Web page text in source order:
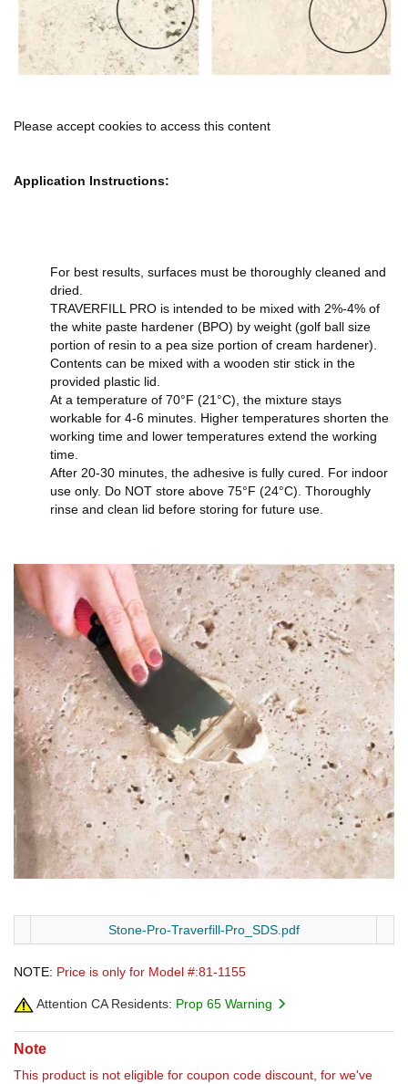
Please accept cookies to access this content
Application Instructions:
For best results, surfaces must be thoroughly cleaned and
dried.
TRAVERFILL PRO is intended to be mixed with 2%-4% of
the white paste hardener (BPO) by weight (golf ball size
portion of resin to a pea size portion of cream hardener).
Contents can be mixed with a wooden stir stick in the
provided plastic lid.
At a temperature of 70°F (21°C), the mixture stays
workable for 4-6 minutes. Higher temperatures shorten the
working time and lower temperatures extend the working
time.
After 20-30 minutes, the adhesive is fully cured. For indoor
use only. Do NOT store above 75°F (24°C). Thoroughly
rinse and clean lid before storing for future use.
Stone-Pro-Traverfill-Pro_SDS.pdf
NOTE: Price is only for Model #:81-1155
Attention CA Residents: Prop 65 Warning
Note
This product is not eligible for coupon code discount, for we've